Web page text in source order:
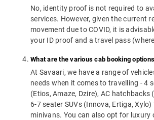
No, identity proof is not required to
services. However, given the current
movement due to COVID, it is
your ID proof and a travel pass
What are the various cab booking
At Savaari, we have a range of
needs when it comes to travelling - 4
(Etios, Amaze, Dzire), AC hatchbacks
6-7 seater SUVs (Innova, Ertiga,
minivans. You can also opt for luxury